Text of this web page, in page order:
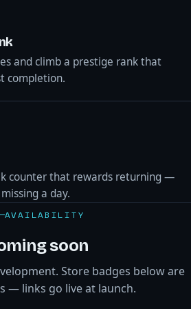
and climb a prestige rank that
completion.
counter that rewards returning —
a day.
AVAILABILITY
soon
Store badges below are
— links go live at launch.